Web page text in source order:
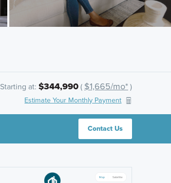
Starting at: $344,990( $1,665/mo*)
Estimate Your Monthly Payment
Contact Us